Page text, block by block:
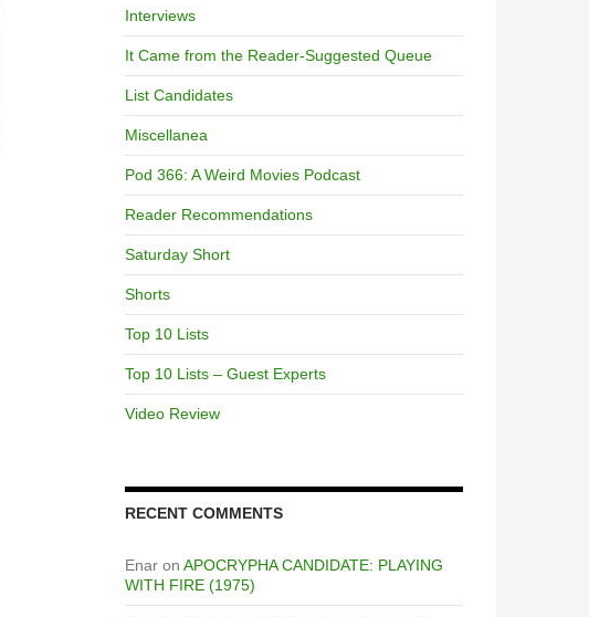
Interviews
It Came from the Reader-Suggested Queue
List Candidates
Miscellanea
Pod 366: A Weird Movies Podcast
Reader Recommendations
Saturday Short
Shorts
Top 10 Lists
Top 10 Lists – Guest Experts
Video Review
RECENT COMMENTS
Enar on APOCRYPHA CANDIDATE: PLAYING
WITH FIRE (1975)